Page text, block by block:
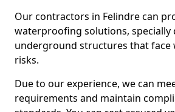
Our contractors in Felindre can
waterproofing solutions, specially
underground structures that face
risks.
Due to our experience, we can
requirements and maintain